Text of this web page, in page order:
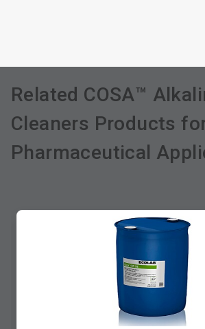
Related COSA™
Cleaners Products
Pharmaceutical